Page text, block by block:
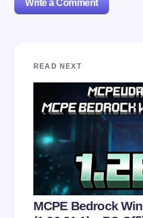
Write a Comment
Your email address will not be
Your Comment *
Name *
Email *
READ NEXT
MCPE Bedrock